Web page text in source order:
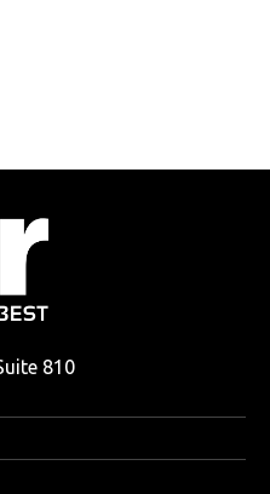
810